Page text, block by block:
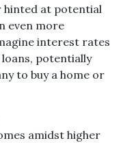
hinted at potential
even more
interest rates
potentially
to buy a home or
amidst higher